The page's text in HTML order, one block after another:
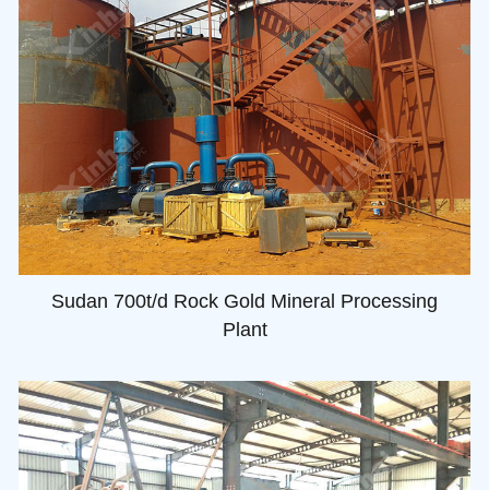
Sudan 700t/d Rock Gold Mineral Processing
Plant